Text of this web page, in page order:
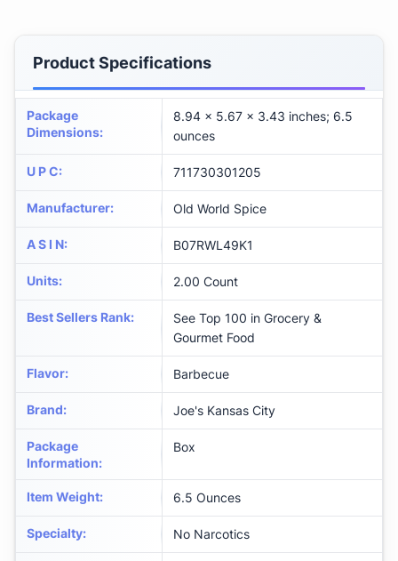
Product Specifications
Package
Dimensions:
8.94 x 5.67 x 3.43 inches; 6.5
ounces
U P C: 711730301205
Manufacturer: Old World Spice
A S I N: B07RWL49K1
Units: 2.00 Count
Best Sellers Rank:
See Top 100 in Grocery &
Gourmet Food
Flavor: Barbecue
Brand: Joe's Kansas City
Package
Information:
Box
Item Weight: 6.5 Ounces
Specialty: No Narcotics